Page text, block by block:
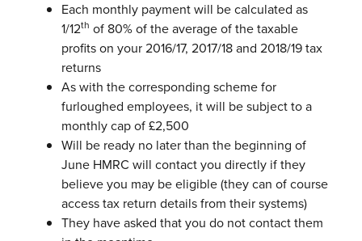
Each monthly payment will be calculated as
1/12th of 80% of the average ofthe taxable
profits on your 2016/17, 2017/18 and 2018/19 tax
returns
As with the corresponding scheme for
furloughed employees, it will be subjectto a
monthly cap of £2,500
Will be ready no later than the beginning of
June HMRC will contact you directly if they
believe you may be eligible (they can ofcourse
access tax return details from their systems)
They have asked that you do not contact them